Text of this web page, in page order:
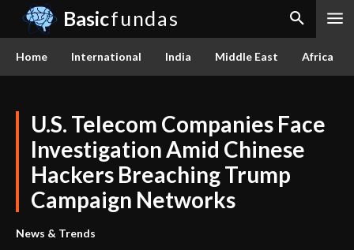
Basicfundas
Home International India Middle East Africa
U.S. Telecom Companies Face
Investigation Amid Chinese
Hackers Breaching Trump
Campaign Networks
News & Trends